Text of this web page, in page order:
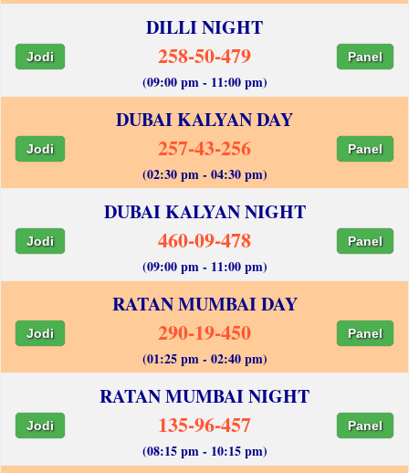
DILLI NIGHT
Jodi 258-50-479 Panel
(09:00 pm - 11:00 pm)
DUBAI KALYAN DAY
Jodi 257-43-256 Panel
(02:30 pm - 04:30 pm)
DUBAI KALYAN NIGHT
Jodi 460-09-478 Panel
(09:00 pm - 11:00 pm)
RATAN MUMBAI DAY
Jodi 290-19-450 Panel
(01:25 pm - 02:40 pm)
RATAN MUMBAI NIGHT
Jodi 135-96-457 Panel
(08:15 pm - 10:15 pm)